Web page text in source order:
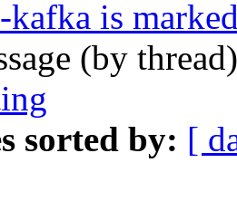
is
(by
sorted by: [